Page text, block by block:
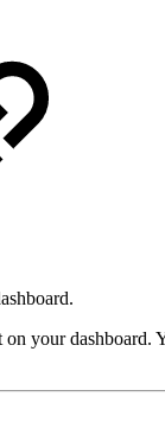
your dashboard.